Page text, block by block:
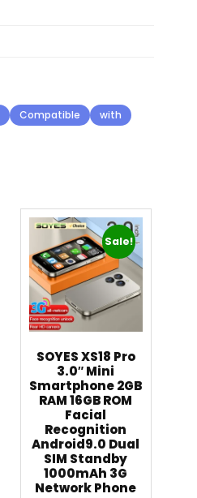
Compatible
with
Sale!
SOYES XS18 Pro
3.0″ Mini
Smartphone 2GB
RAM 16GB ROM
Facial
Recognition
Android9.0 Dual
SIM Standby
1000mAh 3G
Network Phone